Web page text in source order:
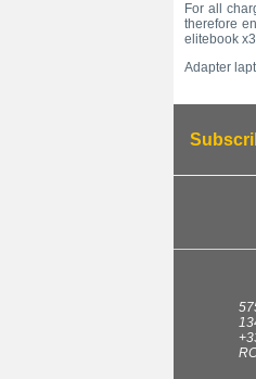
For all
therefore
elitebook
Adapter